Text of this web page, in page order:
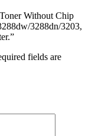
Without Chip
3288dn/3203,
fields are